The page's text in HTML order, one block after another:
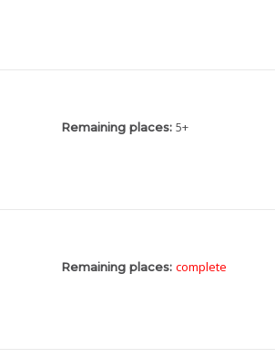
Remaining places: 5+
Remaining places: complete